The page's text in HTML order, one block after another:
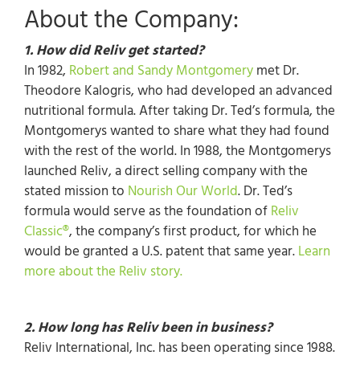
About the Company:
1. How did Reliv get started?
In 1982,Robert and Sandy Montgomerymet Dr.
Theodore Kalogris, who had developed an advanced
nutritional formula. After taking Dr. Ted’s formula, the
Montgomerys wanted to share what they had found
with the rest of the world. In 1988, the Montgomerys
launched Reliv, a direct selling company with the
stated mission toNourish Our World. Dr. Ted’s
formula would serve as the foundation ofReliv
Classic®, the company’s first product, for which he
would be granted a U.S. patent that same year.Learn
more about the Reliv story.
2. How long has Reliv been in business?
Reliv International, Inc. has been operating since 1988.